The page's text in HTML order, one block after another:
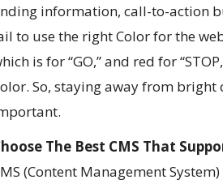
information, call-to-action
to use the right Color for the
is for “GO,” and red for
So, staying away from
The Best CMS That
(Content Management